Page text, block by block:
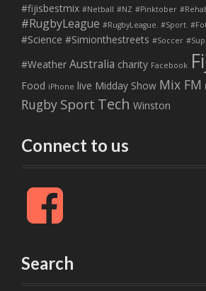
#fijisbestmix #Netball #NZ #Pinktober
#RugbyLeague #RugbyLeague. #Sport.
#Science #Simionthestreets #Soccer
#Weather Australia charity Facebook
Food iPhone live Midday Show Mix FM
Rugby Sport Tech Winston
Connect to us
F
c
o
o
Search